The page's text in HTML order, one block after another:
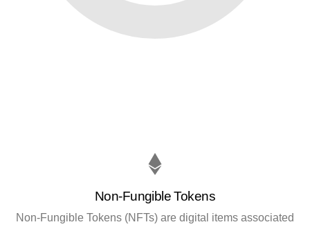
Non-Fungible Tokens
Non-Fungible Tokens (NFTs) are digital items associated